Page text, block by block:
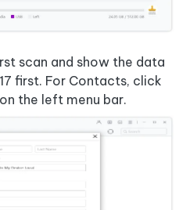
scan and show the data
first. For Contacts, click
the left menu bar.